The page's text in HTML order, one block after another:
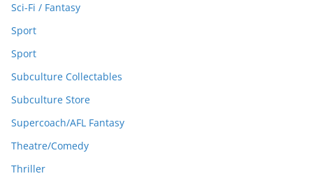
Sci-Fi / Fantasy
Sport
Sport
Subculture Collectables
Subculture Store
Supercoach/AFL Fantasy
Theatre/Comedy
Thriller